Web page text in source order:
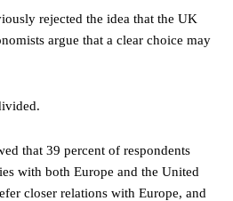
rejected the idea that the UK
argue that a clear choice may
that 39 percent of respondents
with both Europe and the United
closer relations with Europe, and